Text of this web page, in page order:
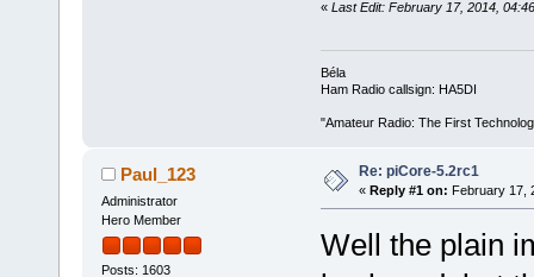
« Last Edit: February 17, 2014,
Béla
Ham Radio callsign: HA5DI
"Amateur Radio: The First
Paul_123
Administrator
Hero Member
Posts: 1603
Re: piCore-5.2rc1
« Reply #1 on: February 17,
Well the plain